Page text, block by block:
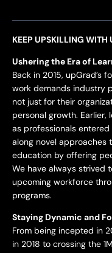
KEEP UPSKILLING WITH
Ushering the Era of
Back in 2015, upGrad’s
work demands industry
not just for their
personal growth.
as professionals
along novel approaches
education by offering
We have always strived
upcoming workforce
programs.
Staying Dynamic and
From being incepted in
in 2018 to crossing the